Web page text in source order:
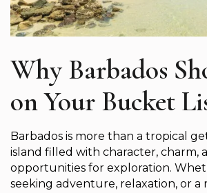
Why Barbados
on Your Bucket
Barbados is more than a tropical
island filled with character, charm,
opportunities for exploration.
seeking adventure, relaxation, or a